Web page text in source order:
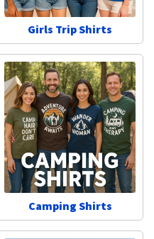
Girls Trip Shirts
Camping Shirts